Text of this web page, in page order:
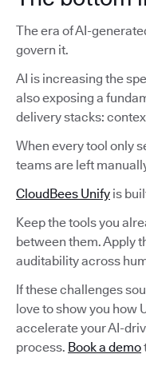
The era of AI-
govern it.
AI is increasing the
also exposing a
delivery stacks:
When every tool only
teams are left
CloudBees Unify is
Keep the tools you
between them. Apply
auditability across
If these challenges
love to show you how
accelerate your AI-
process. Book a demo